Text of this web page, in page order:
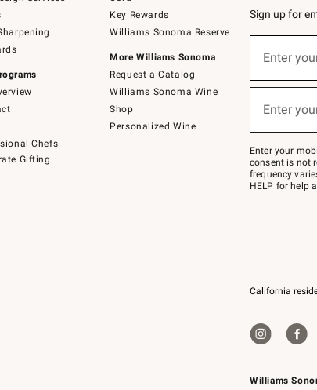
Chefs
Gifting
Key Rewards
Williams Sonoma Reserve
More Williams Sonoma
Request a Catalog
Williams Sonoma Wine
Shop
Personalized Wine
Williams
Sign up for
below
Join
–
text
JOINWS
to
Enter
(required)
Enter
(required)
Enter your
consent is not
frequency
HELP for help
California